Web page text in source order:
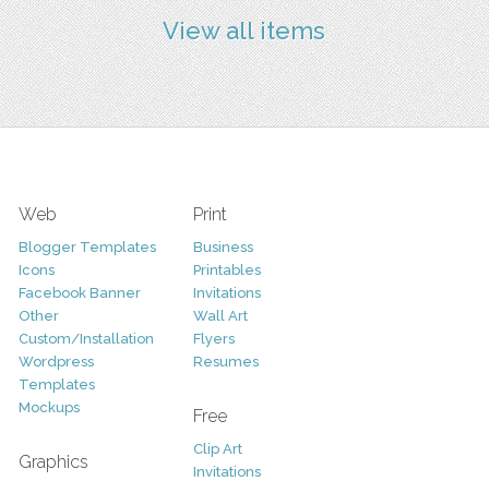
View all items
Web
Blogger Templates
Icons
Facebook Banner
Other
Custom/Installation
Wordpress
Templates
Mockups
Graphics
Print
Business
Printables
Invitations
Wall Art
Flyers
Resumes
Free
Clip Art
Invitations